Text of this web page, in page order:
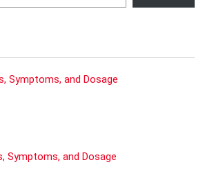
Symptoms, and Dosage
Symptoms, and Dosage